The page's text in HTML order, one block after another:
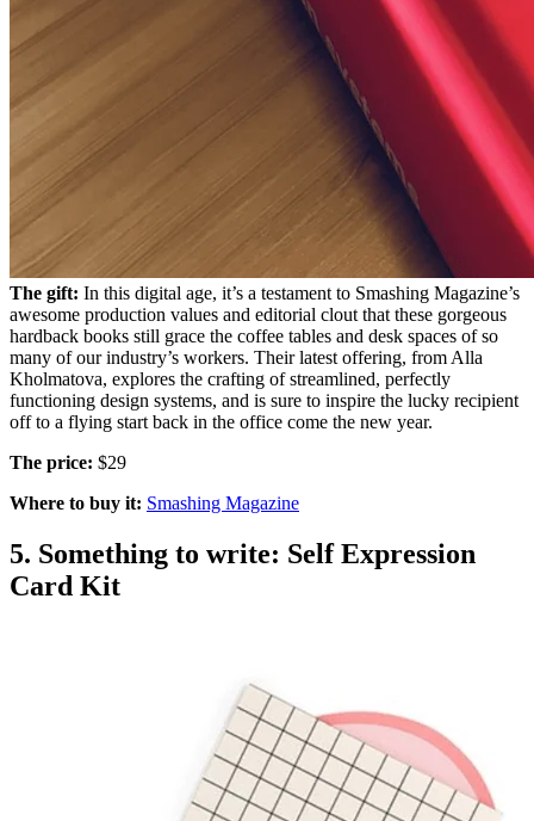
The gift: In this digital age, it’s a testament to Smashing Magazine’s
awesome production values and editorial clout that these gorgeous
hardback books still grace the coffee tables and desk spaces of so
many of our industry’s workers. Their latest offering, from Alla
Kholmatova, explores the crafting of streamlined, perfectly
functioning design systems, and is sure to inspire the lucky recipient
off to a flying start back in the office come the new year.
The price: $29
Where to buy it: Smashing Magazine
5. Something to write: Self Expression
Card Kit